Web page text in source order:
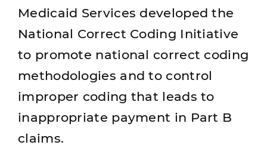
Medicaid Services developed the
National Correct Coding Initiative
to promote national correct coding
methodologies and to control
improper coding that leads to
inappropriate payment in Part B
claims.